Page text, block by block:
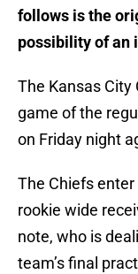
follows is the
possibility of an
The Kansas
game of the
on Friday night
The Chiefs
rookie wide
note, who is
team’s final